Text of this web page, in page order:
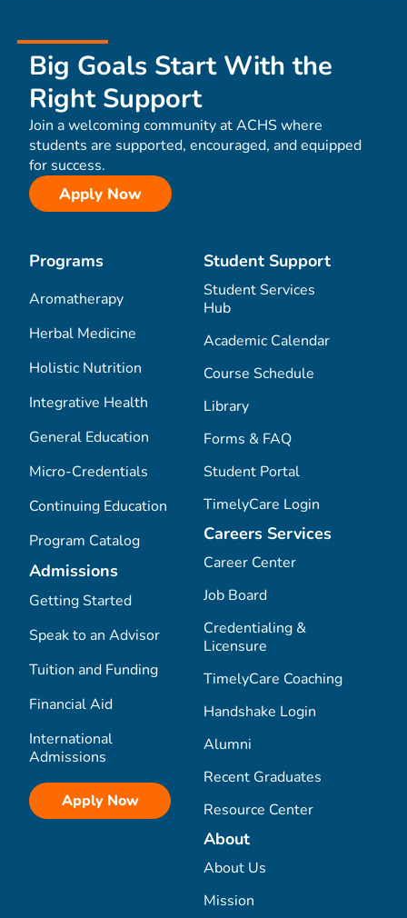
Big Goals Start With the
Right Support
Join a welcoming community at ACHS where
students are supported, encouraged, and equipped
for success.
Apply Now
Programs
Aromatherapy
Herbal Medicine
Holistic Nutrition
Integrative Health
General Education
Micro-Credentials
Continuing Education
Program Catalog
Admissions
Getting Started
Speak to an Advisor
Tuition and Funding
Financial Aid
International
Admissions
Apply Now
Student Support
Student Services
Hub
Academic Calendar
Course Schedule
Library
Forms & FAQ
Student Portal
TimelyCare Login
Careers Services
Career Center
Job Board
Credentialing &
Licensure
TimelyCare Coaching
Handshake Login
Alumni
Recent Graduates
Resource Center
About
About Us
Mission